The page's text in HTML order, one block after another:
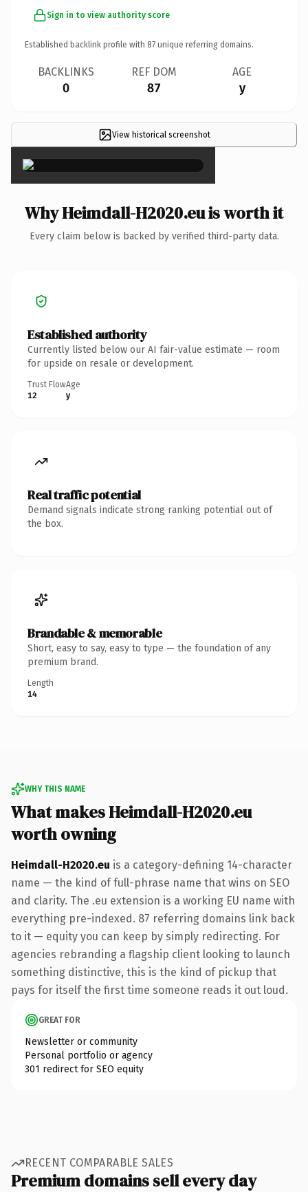
Sign in to view authority score
Established backlink profile with 87 unique referring domains.
BACKLINKS
0
REF DOM
87
AGE
y
View historical screenshot
×
Why Heimdall-H2020.eu is worth it
Every claim below is backed by verified third-party data.
Established authority
Currently listed below our AI fair-value estimate — room
for upside on resale or development.
Trust Flow
12
Age
y
Real traffic potential
Demand signals indicate strong ranking potential out of
the box.
Brandable & memorable
Short, easy to say, easy to type — the foundation of any
premium brand.
Length
14
WHY THIS NAME
What makes Heimdall-H2020.eu
worth owning
Heimdall-H2020.eu is a category-defining 14-character
name — the kind of full-phrase name that wins on SEO
and clarity. The .eu extension is a working EU name with
everything pre-indexed. 87 referring domains link back
to it — equity you can keep by simply redirecting. For
agencies rebranding a flagship client looking to launch
something distinctive, this is the kind of pickup that
pays for itself the first time someone reads it out loud.
GREAT FOR
Newsletter or community
Personal portfolio or agency
301 redirect for SEO equity
RECENT COMPARABLE SALES
Premium domains sell every day